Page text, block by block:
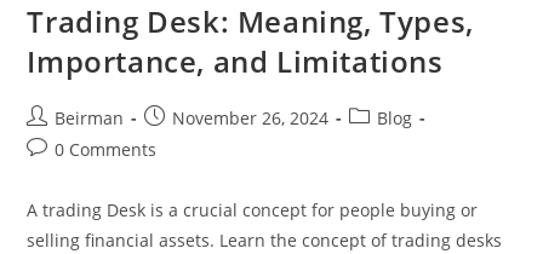
Trading Desk: Meaning, Types,
Importance, and Limitations
Beirman November 26, 2024
Blog
0 Comments
A trading Desk is a crucial concept for people buying or
selling financial assets. Learn the concept of trading desks